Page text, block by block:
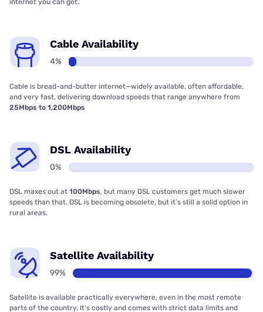
internet you can get.
Cable Availability
4%
Cable is bread-and-butter internet—widely available, often affordable,
and very fast, delivering download speeds that range anywhere from
25Mbps to 1,200Mbps
DSL Availability
0%
DSL maxes out at 100Mbps, but many DSL customers get much slower
speeds than that. DSL is becoming obsolete, but it’s still a solid option in
rural areas.
Satellite Availability
99%
Satellite is available practically everywhere, even in the most remote
parts of the country. It’s costly and comes with strict data limits and